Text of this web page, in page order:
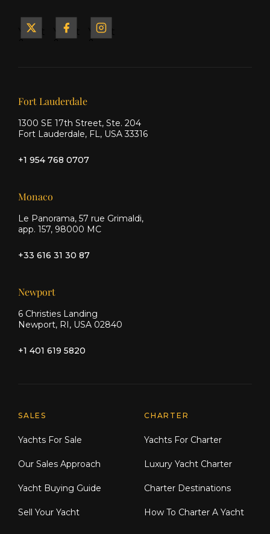
Yacht
Yacht
Yacht
Our offices
Fort Lauderdale
1300 SE 17th Street, Ste. 204
Fort Lauderdale, FL, USA 33316
+1 954 768 0707
Monaco
Le Panorama, 57 rue Grimaldi,
app. 157, 98000 MC
+33 616 31 30 87
Newport
6 Christies Landing
Newport, RI, USA 02840
+1 401 619 5820
Explore Moran Yacht & Ship
SALES
Yachts For Sale
Our Sales Approach
Yacht Buying Guide
Sell Your Yacht
CHARTER
Yachts For Charter
Luxury Yacht Charter
Charter Destinations
How To Charter A Yacht